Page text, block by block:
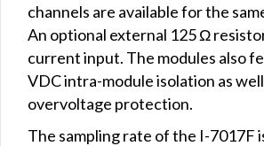
channels are available for the
An optional external 125 Ω
current input. The modules also
VDC intra-module isolation as
overvoltage protection.
The sampling rate of the I-7017F